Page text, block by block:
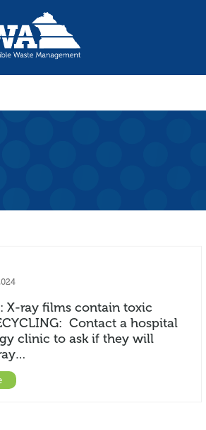
X-ray films contain toxic
Contact a hospital
clinic to ask if they will